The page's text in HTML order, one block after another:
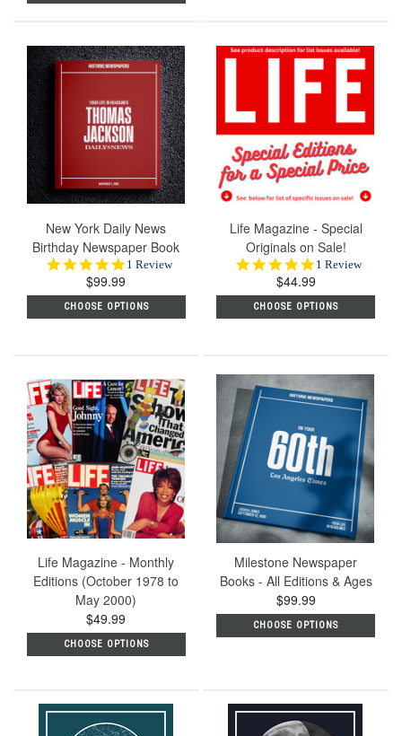
New York Daily News
Birthday Newspaper Book
5.0
rating
1 Review
$99.99
CHOOSE OPTIONS
Life Magazine - Special
Originals on Sale!
5.0
rating
1 Review
$44.99
CHOOSE OPTIONS
Life Magazine - Monthly
Editions (October 1978 to
May 2000)
$49.99
CHOOSE OPTIONS
Milestone Newspaper
Books - All Editions & Ages
$99.99
CHOOSE OPTIONS